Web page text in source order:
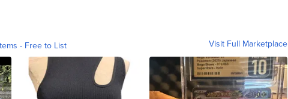
- Free to List Visit Full Marketplace